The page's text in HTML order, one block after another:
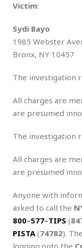
Victim:
Sydi Bayo
1985 Webster
Bronx, NY 10457
The investigation
All charges are
are presumed
The investigation
All charges are
are presumed
Anyone with
asked to call the
800–577–TIPS (
PISTA(74782).